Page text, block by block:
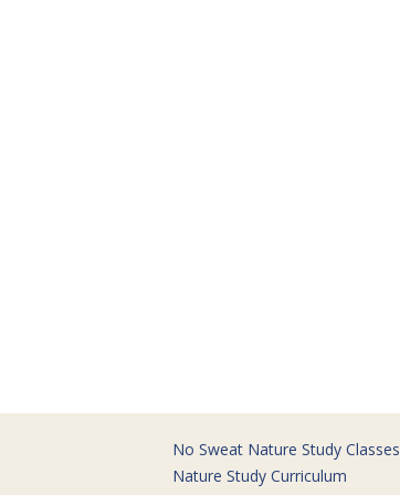
No Sweat Nature Study Classes
Nature Study Curriculum